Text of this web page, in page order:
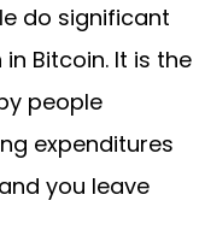
do significant
Bitcoin. It is the
people
expenditures
you leave